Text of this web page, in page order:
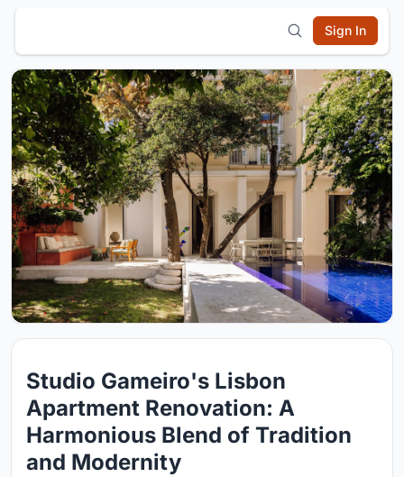
Sign In
Studio Gameiro's Lisbon
Apartment Renovation: A
Harmonious Blend of Tradition
and Modernity